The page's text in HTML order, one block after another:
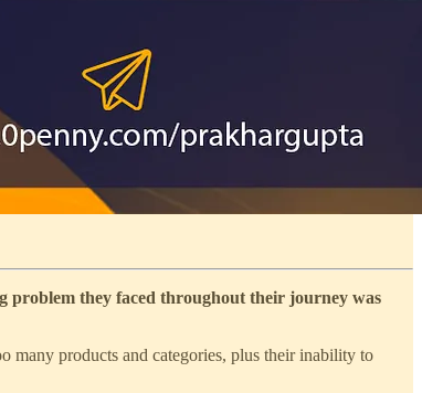
problem they faced throughout their journey was
many products and categories, plus their inability to